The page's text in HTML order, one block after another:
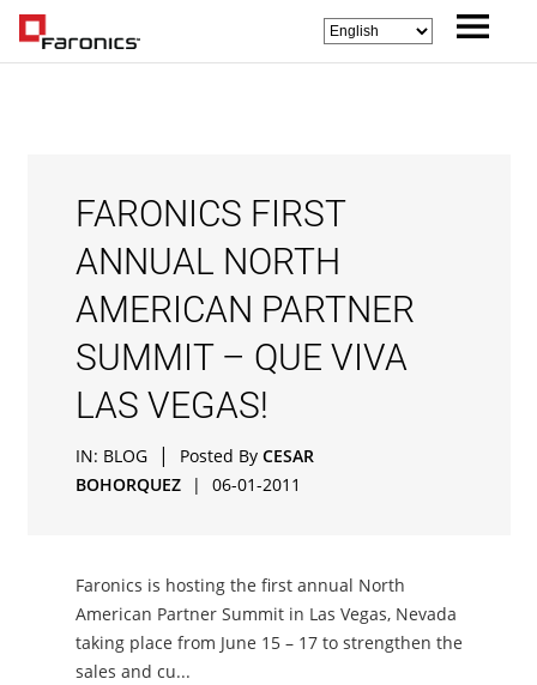
FARONICS FIRST
ANNUAL NORTH
AMERICAN PARTNER
SUMMIT – QUE VIVA
LAS VEGAS!
IN: BLOG | Posted By CESAR
BOHORQUEZ
| 06-01-2011
Faronics is hosting the first annual North
American Partner Summit in Las Vegas, Nevada
taking place from June 15 – 17 to strengthen the
sales and cu...